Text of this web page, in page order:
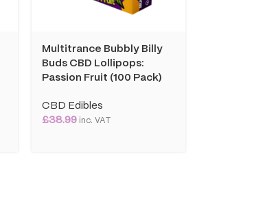
Multitrance Bubbly Billy
Buds CBD Lollipops:
Passion Fruit (100 Pack)
CBD Edibles
£38.99inc. VAT